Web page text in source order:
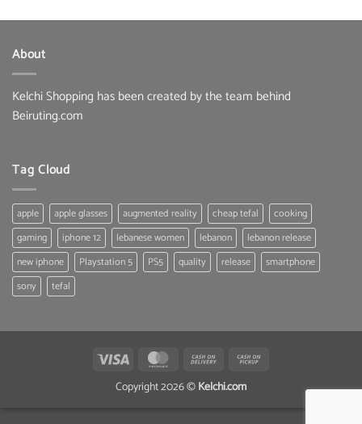
was:
is:
About
Kelchi Shopping has been created by the team behind
Beiruting.com
Tag Cloud
apple apple glasses augmented reality cheap tefal
cooking
gaming
iphone 12 lebanese women lebanon
lebanon release
new iphone
Playstation 5 PS5 quality release
smartphone
sony
tefal
Visa MasterCard Cash
Delivery
Copyright 2026 ©Kelchi.com